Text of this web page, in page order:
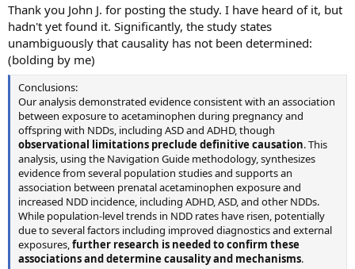
Thank you John J. for posting the study. I have heard of it, but
hadn't yet found it. Significantly, the study states
unambiguously that causality has not been determined:
(bolding by me)
Conclusions:
Our analysis demonstrated evidence consistent with an association
between exposure to acetaminophen during pregnancy and
offspring with NDDs, including ASD and ADHD, though
observational limitations preclude definitive causation. This
analysis, using the Navigation Guide methodology, synthesizes
evidence from several population studies and supports an
association between prenatal acetaminophen exposure and
increased NDD incidence, including ADHD, ASD, and other NDDs.
While population-level trends in NDD rates have risen, potentially
due to several factors including improved diagnostics and external
exposures,further research is needed to confirm these
associations and determine causality and mechanisms.